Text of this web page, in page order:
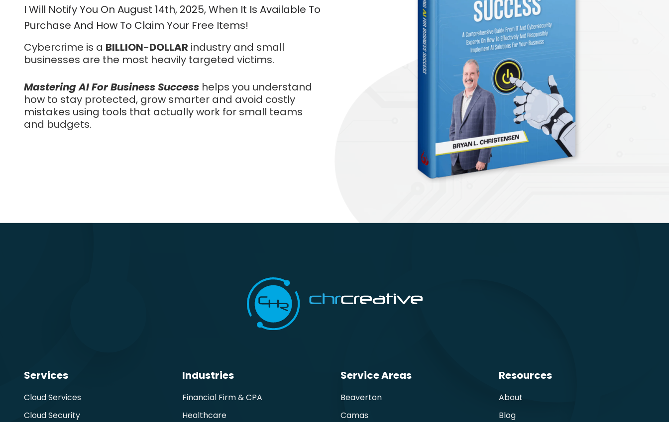
PCI Compliance
NIST Compliance
Manufacturing
I Will Notify You On August 14th, 2025, When It Is Available To
Purchase And How To Claim Your Free Items!
Cybercrime is a BILLION-DOLLAR industry and small
businesses are the most heavily targeted victims.
Mastering AI For Business Success helps you understand
how to stay protected, grow smarter and avoid costly
mistakes using tools that actually work for small teams
and budgets.
Services
Cloud Services
Cloud Security
Industries
Financial Firm & CPA
Healthcare
Service Areas
Beaverton
Camas
Resources
About
Blog